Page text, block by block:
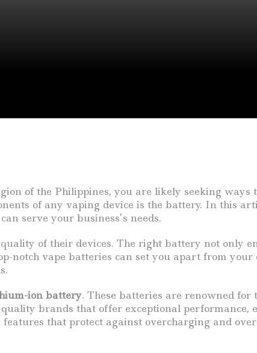
of the Philippines, you are likely seeking ways
of any vaping device is the battery. In this
serve your business’s needs.
of their devices. The right battery not only
notch vape batteries can set you apart from
ion battery. These batteries are renowned
brands that offer exceptional performance,
that protect against overcharging and